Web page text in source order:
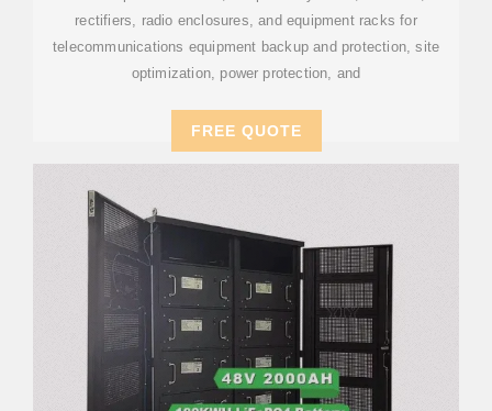
rectifiers, radio enclosures, and equipment racks for
telecommunications equipment backup and protection, site
optimization, power protection, and
FREE QUOTE